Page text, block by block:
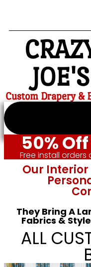
JOE'S
Custom Drapery &
50%
Free install orders
Our
They Bring A
Fabrics &
ALL